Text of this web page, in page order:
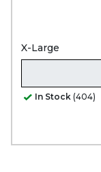
X-Large
In Stock (404)